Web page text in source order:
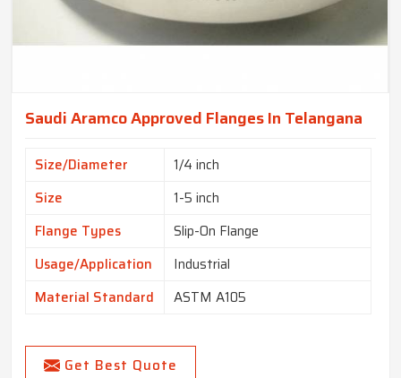
Saudi Aramco Approved Flanges In Telangana
Size/Diameter
1/4 inch
Size
1-5 inch
Flange Types
Slip-On Flange
Usage/Application
Industrial
Material Standard
ASTM A105
Get Best Quote